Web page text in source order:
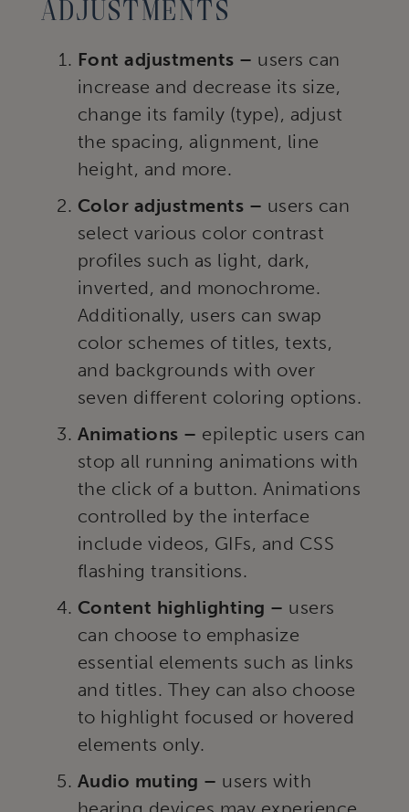
adjustments
Font adjustments – users can
increase and decrease its size,
change its family (type), adjust
the spacing, alignment, line
height, and more.
Color adjustments – users can
select various color contrast
profiles such as light, dark,
inverted, and monochrome.
Additionally, users can swap
color schemes of titles, texts,
and backgrounds with over
seven different coloring options.
Animations – epileptic users can
stop all running animations with
the click of a button. Animations
controlled by the interface
include videos, GIFs, and CSS
flashing transitions.
Content highlighting – users
can choose to emphasize
essential elements such as links
and titles. They can also choose
to highlight focused or hovered
elements only.
Audio muting – users with